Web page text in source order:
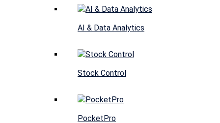
AI & Data Analytics
Stock Control
PocketPro